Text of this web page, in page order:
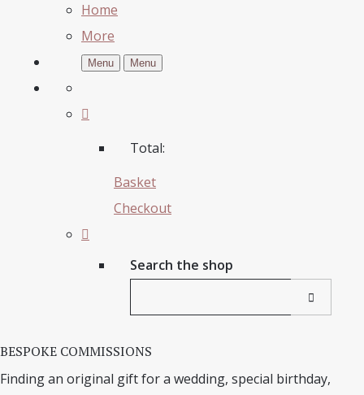
Home
More
Menu Menu
Total:
Basket
Checkout
Search the shop
BESPOKE COMMISSIONS
Finding an original gift for a wedding, special birthday,